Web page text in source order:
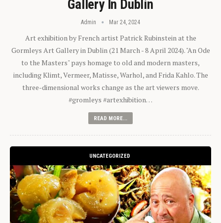
Gallery In Dublin
Admin Mar 24, 2024
Art exhibition by French artist Patrick Rubinstein at the
Gormleys Art Gallery in Dublin (21 March - 8 April 2024). "An Ode
to the Masters" pays homage to old and modern masters,
including Klimt, Vermeer, Matisse, Warhol, and Frida Kahlo. The
three-dimensional works change as the art viewers move.
#gromleys #artexhibition…
READ MORE...
UNCATEGORIZED